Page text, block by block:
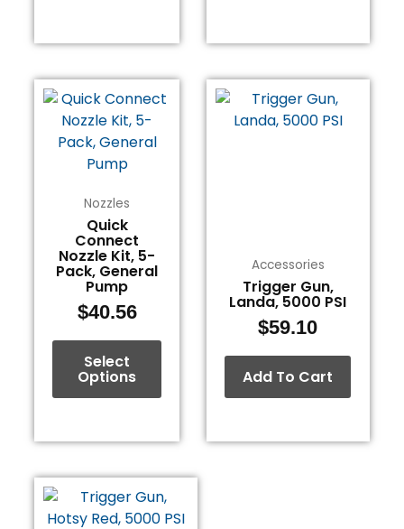
Nozzles
Quick
Connect
Nozzle Kit, 5-
Pack, General
Pump
$40.56
Select
Options
This
product
has
multiple
variants.
The
options
may
be
chosen
on
product
page
Accessories
Trigger Gun,
Landa, 5000 PSI
$59.10
Add To Cart